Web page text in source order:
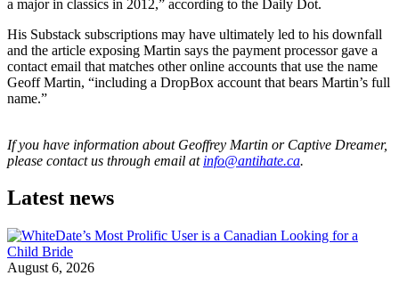
a major in classics in 2012,” according to the Daily Dot.
His Substack subscriptions may have ultimately led to his downfall
and the article exposing Martin says the payment processor gave a
contact email that matches other online accounts that use the name
Geoff Martin, “including a DropBox account that bears Martin’s full
name.”
If you have information about Geoffrey Martin or Captive Dreamer,
please contact us through email at info@antihate.ca.
Latest news
August 6, 2026